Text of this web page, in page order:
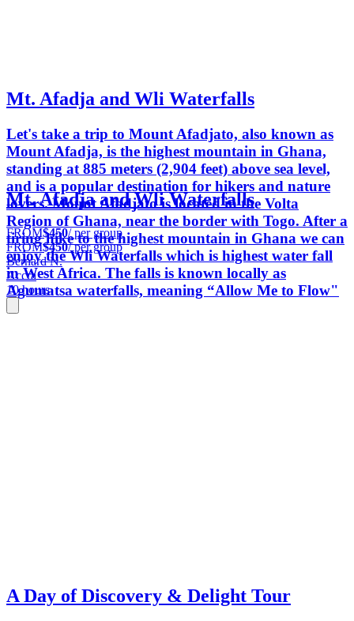
Mt. Afadja and Wli Waterfalls
Let's take a trip to Mount Afadjato, also known as
Mount Afadja, is the highest mountain in Ghana,
standing at 885 meters (2,904 feet) above sea level,
and is a popular destination for hikers and nature
lovers. Mount Afadjato is located in the Volta
Region of Ghana, near the border with Togo. After a
tiring hike to the highest mountain in Ghana we can
enjoy the Wli Waterfalls which is highest water fall
in West Africa. The falls is known locally as
Agumatsa waterfalls, meaning “Allow Me to Flow"
Mt. Afadja and Wli Waterfalls
FROM$450/ per group
FROM$450/ per group
Bernard N.
Accra
10 hours
A Day of Discovery & Delight Tour